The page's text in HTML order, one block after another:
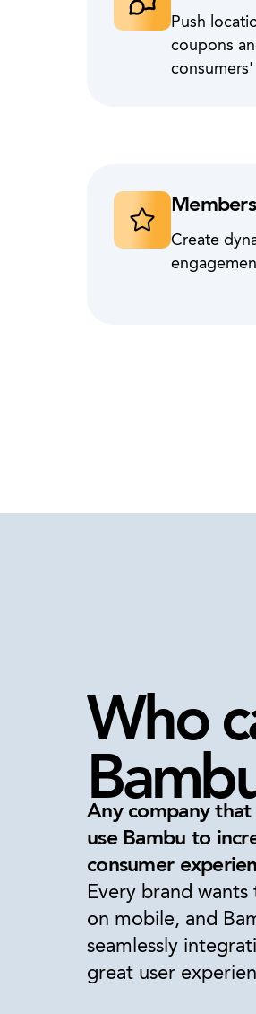
Push
coupons
Create
Who
Any company that
use Bambu to
consumer
Every brand
on mobile, and
seamlessly
great user